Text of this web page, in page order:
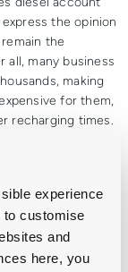
experience
to customise
and
here, you
the opinion
the
all, many business
making
for them,
recharging times.
foreseeable
and more